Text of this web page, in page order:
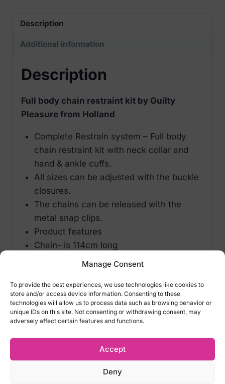
Manage Consent
To provide the best experiences, we use technologies like cookies to
store and/or access device information. Consenting to these
technologies will allow us to process data such as browsing behavior or
unique IDs on this site. Not consenting or withdrawing consent, may
adversely affect certain features and functions.
Accept
Deny
Description
Additional information
Description
Full body chain restraint kit by Guilty
Pleasure from Holland
Complete Restrain system – Full body
chain restraint kit with neck collar and
hand & ankle cuffs.
All sizes can be adjusted with the buckle
closures.
The chains can be released with the
metal snap clips.
Product features
Chain- is 114cm long
Material- PVC / PU / PES / Metal
Brand- Guilty Pleasure Holland
Related products